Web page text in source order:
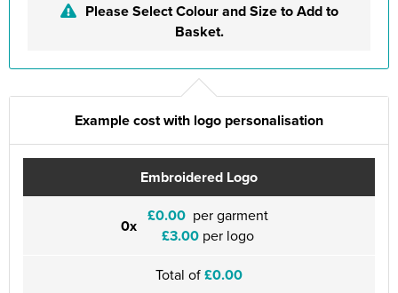
Please Select Colour and Size to Add to
Basket.
Example cost with logo personalisation
Embroidered Logo
0x £0.00 per garment
£3.00 per logo
Total of£0.00